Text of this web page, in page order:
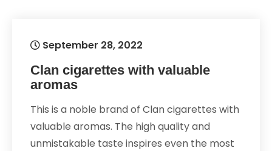
September 28, 2022
Clan cigarettes with valuable
aromas
This is a noble brand of Clan cigarettes with
valuable aromas. The high quality and
unmistakable taste inspires even the most